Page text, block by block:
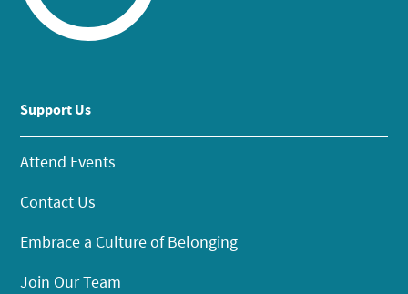
Support Us
Attend Events
Contact Us
Embrace a Culture of Belonging
Join Our Team